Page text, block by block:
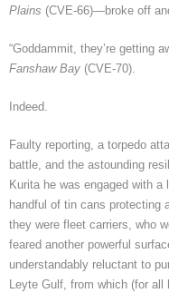
Plains (CVE-66)—broke off
“Goddammit, they’re getting
Fanshaw Bay (CVE-70).
Indeed.
Faulty reporting, a torpedo
battle, and the astounding
Kurita he was engaged with a
handful of tin cans protecting
they were fleet carriers, who
feared another powerful
understandably reluctant to
Leyte Gulf, from which (for all